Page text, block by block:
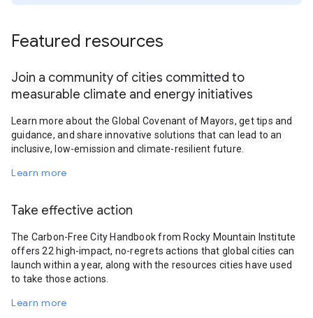
Featured resources
Join a community of cities committed to
measurable climate and energy initiatives
Learn more about the Global Covenant of Mayors, get tips and
guidance, and share innovative solutions that can lead to an
inclusive, low-emission and climate-resilient future.
Learn more
Take effective action
The Carbon-Free City Handbook from Rocky Mountain Institute
offers 22 high-impact, no-regrets actions that global cities can
launch within a year, along with the resources cities have used
to take those actions.
Learn more